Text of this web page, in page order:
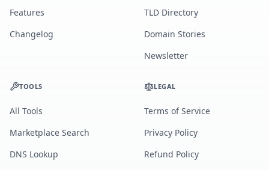
Features
Changelog
TLD Directory
Domain Stories
Newsletter
TOOLS
All Tools
Marketplace Search
DNS Lookup
LEGAL
Terms of Service
Privacy Policy
Refund Policy